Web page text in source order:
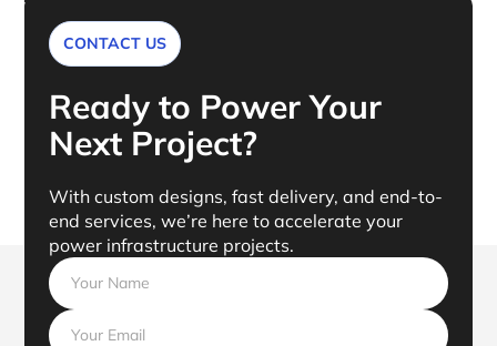
CONTACT US
Ready to Power Your
Next Project?
With custom designs, fast delivery, and end-to-
end services, we’re here to accelerate your
power infrastructure projects.